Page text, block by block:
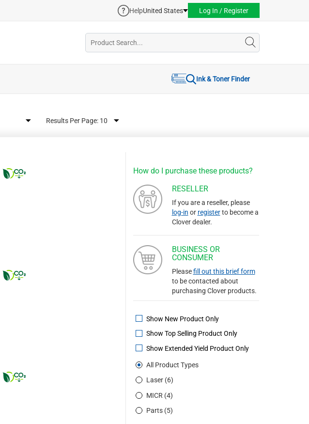
HelpUnited States Log In / Register
Ink & Toner Finder
Results Per Page:
How do I purchase these products?
RESELLER
If you are a reseller, please
log-in or registerto become a
Clover dealer.
BUSINESS OR
CONSUMER
Pleasefill out this brief form
to be contacted about
purchasing Clover products.
Show New Product Only
Show Top Selling Product Only
Show Extended Yield Product Only
All Product Types
Laser (6)
MICR (4)
Parts (5)